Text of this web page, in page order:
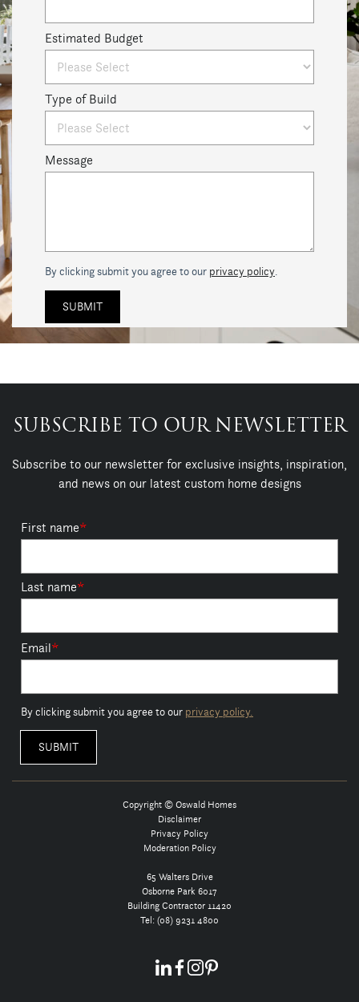
Estimated Budget
Type of Build
Message
By clicking submit you agree to our privacy policy.
SUBSCRIBE TO OUR NEWSLETTER
Subscribe to our newsletter for exclusive insights, inspiration,
and news on our latest custom home designs
First name*
Last name*
Email*
By clicking submit you agree to our privacy policy.
Copyright © Oswald Homes
Disclaimer
Privacy Policy
Moderation Policy
65 Walters Drive
Osborne Park 6017
Building Contractor 11420
Tel: (08) 9231 4800